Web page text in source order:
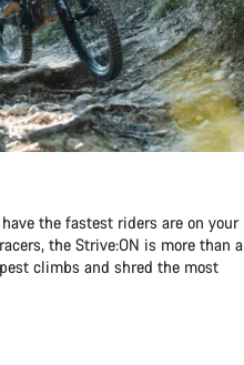
the fastest riders are on your
the Strive:ON is more than a
climbs and shred the most